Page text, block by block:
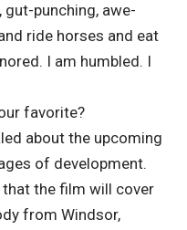
punching, awe-
ride horses and eat
I am humbled. I
favorite?
about the upcoming
of development.
that the film will cover
from Windsor,